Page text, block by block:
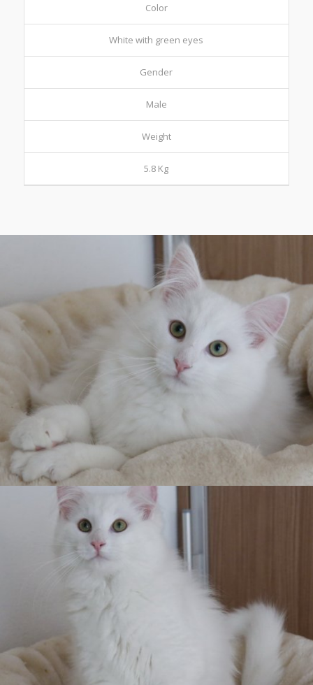
Color
White with green eyes
Gender
Male
Weight
5.8 Kg